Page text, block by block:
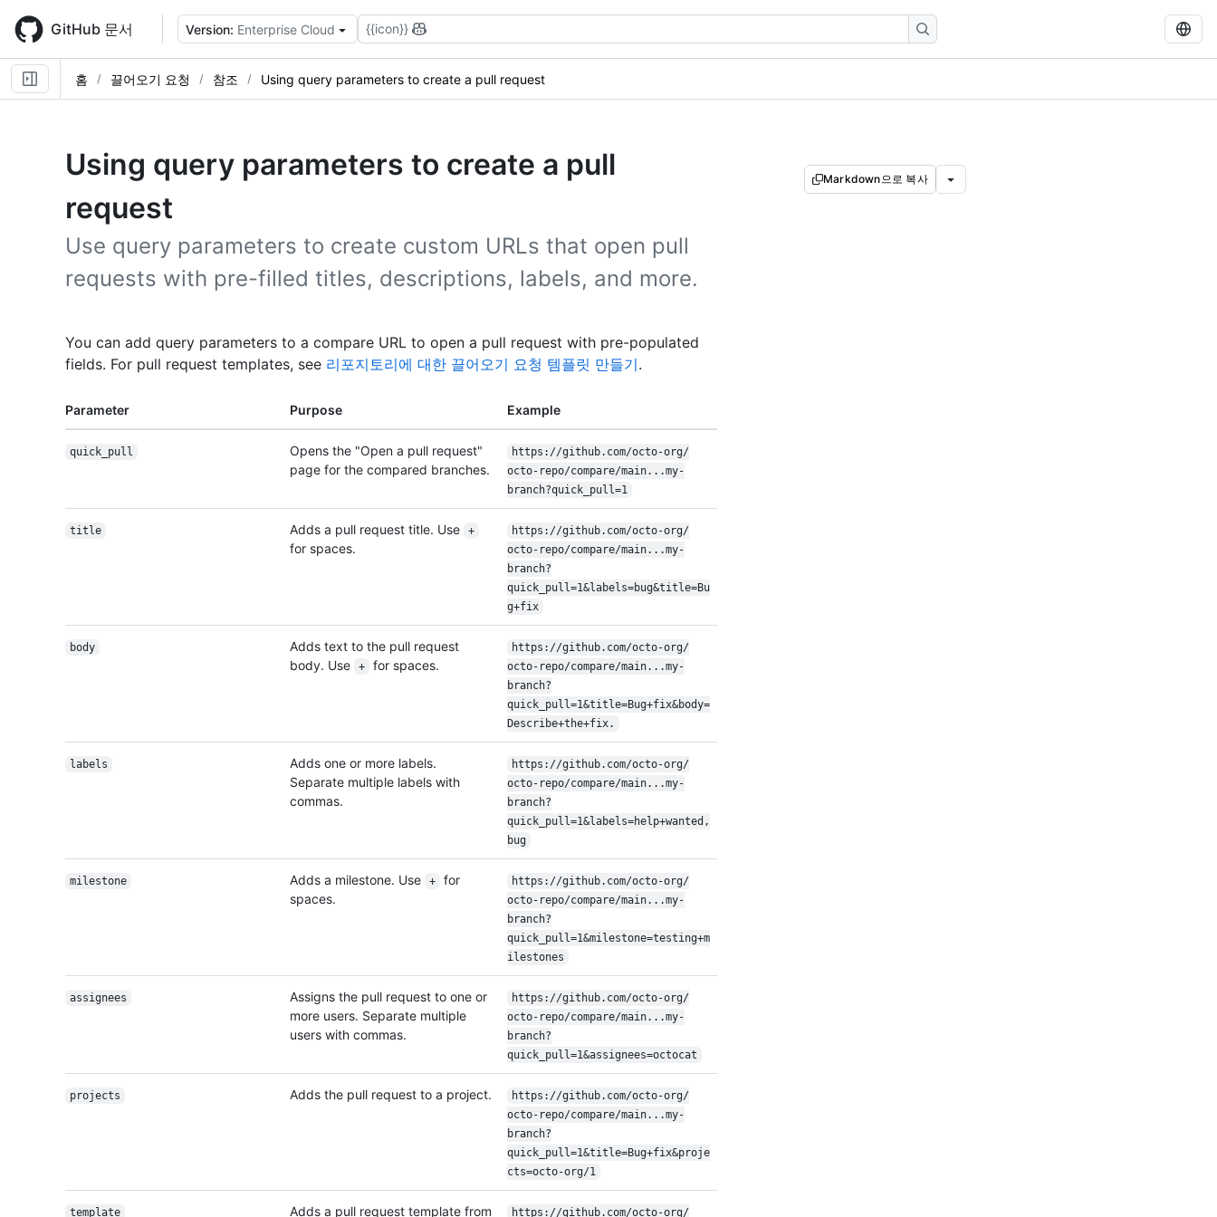
main
content
GitHub 문서 Version: Enterprise Cloud {{icon}}
홈 끌어오기 요청 참조 Using query parameters to create a pull request
Using query parameters to create a pull
request
Use query parameters to create custom URLs that open pull
requests with pre-filled titles, descriptions, labels, and more.
Markdown으로 복사
You can add query parameters to a compare URL to open a pull request with pre-populated
fields. For pull request templates, see 리포지토리에 대한 끌어오기 요청 템플릿 만들기.
Parameter Purpose Example
quick_pull
Opens the "Open a pull request"
page for the compared branches.
https://github.com/octo-org/
octo-repo/compare/main...my-
branch?quick_pull=1
title Adds a pull request title. Use +
for spaces.
https://github.com/octo-org/
octo-repo/compare/main...my-
branch?
quick_pull=1&labels=bug&title=Bu
g+fix
body
Adds text to the pull request
body. Use
+ for spaces.
https://github.com/octo-org/
octo-repo/compare/main...my-
branch?
quick_pull=1&title=Bug+fix&body=
Describe+the+fix.
labels
Adds one or more labels.
Separate multiple labels with
commas.
https://github.com/octo-org/
octo-repo/compare/main...my-
branch?
quick_pull=1&labels=help+wanted,
bug
milestone Adds a milestone. Use +
for
spaces.
https://github.com/octo-org/
octo-repo/compare/main...my-
branch?
quick_pull=1&milestone=testing+m
ilestones
assignees
Assigns the pull request to one or
more users. Separate multiple
users with commas.
https://github.com/octo-org/
octo-repo/compare/main...my-
branch?
quick_pull=1&assignees=octocat
projects Adds the pull request to a project. https://github.com/octo-org/
octo-repo/compare/main...my-
branch?
quick_pull=1&title=Bug+fix&proje
cts=octo-org/1
template Adds a pull request template from https://github.com/octo-org/